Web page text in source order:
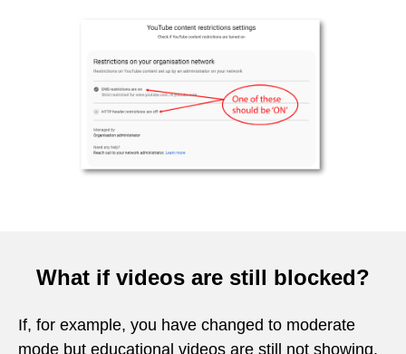
What if videos are still blocked?
If, for example, you have changed to moderate
mode but educational videos are still not showing,